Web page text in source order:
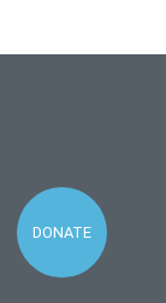
DONATE